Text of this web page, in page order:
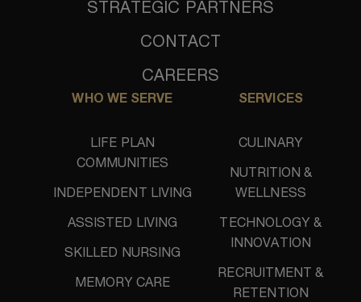
STRATEGIC PARTNERS
CONTACT
CAREERS
WHO WE SERVE
LIFE PLAN
COMMUNITIES
INDEPENDENT LIVING
ASSISTED LIVING
SKILLED NURSING
MEMORY CARE
SERVICES
CULINARY
NUTRITION &
WELLNESS
TECHNOLOGY &
INNOVATION
RECRUITMENT &
RETENTION